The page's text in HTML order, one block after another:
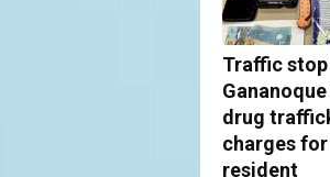
Traffic stop
drug
charges
resident